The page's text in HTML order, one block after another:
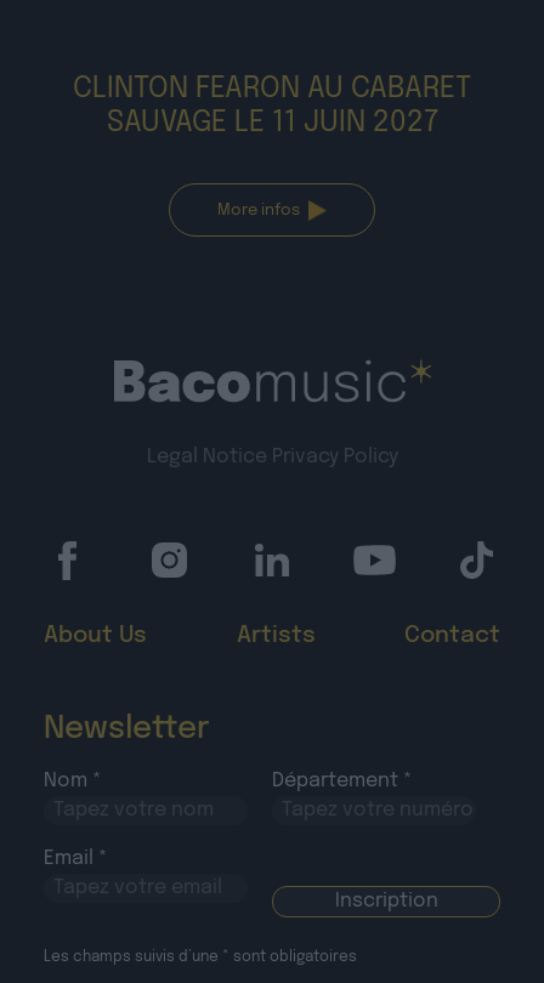
CLINTON FEARON AU CABARET
SAUVAGE LE 11 JUIN 2027
More infos
Legal Notice Privacy Policy
About Us Artists Contact
Newsletter
Nom * Département *
Email *
Les champs suivis d’une * sont obligatoires